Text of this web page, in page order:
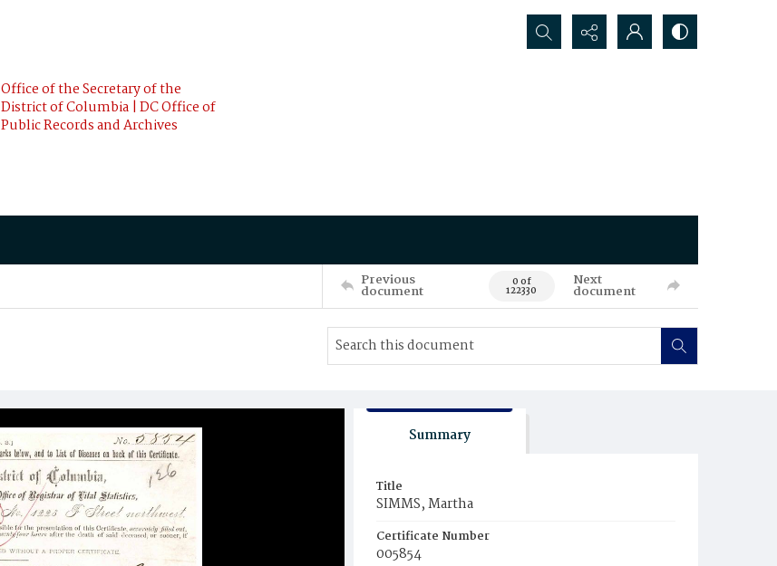
Office of the Secretary of the
District of Columbia | DC Office of
Public Records and Archives
Search...
Previous
document 0 of
122330
Next
document
Summary
Title
SIMMS, Martha
Certificate Number
005854